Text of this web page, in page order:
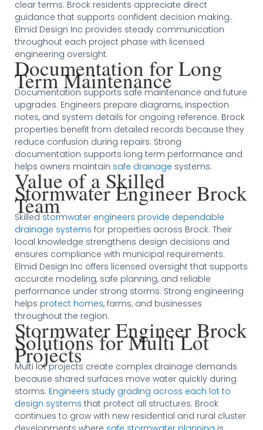
clear terms. Brock residents appreciate direct
guidance that supports confident decision making.
Elmid Design Inc provides steady communication
throughout each project phase with licensed
engineering oversight.
Documentation for Long
Term Maintenance
Documentation supports safe maintenance and future
upgrades. Engineers prepare diagrams, inspection
notes, and system details for ongoing reference. Brock
properties benefit from detailed records because they
reduce confusion during repairs. Strong
documentation supports long term performance and
helps owners maintain safe drainage systems.
Value of a Skilled
Stormwater Engineer Brock
Team
Skilled stormwater engineers provide dependable
drainage systems for properties across Brock. Their
local knowledge strengthens design decisions and
ensures compliance with municipal requirements.
Elmid Design Inc offers licensed oversight that supports
accurate modeling, safe planning, and reliable
performance under strong storms. Strong engineering
helps protect homes, farms, and businesses
throughout the region.
Stormwater Engineer Brock
Solutions for Multi Lot
Projects
Multi lot projects create complex drainage demands
because shared surfaces move water quickly during
storms. Engineers study grading across each lot to
design systems that protect all structures. Brock
continues to grow with new residential and rural cluster